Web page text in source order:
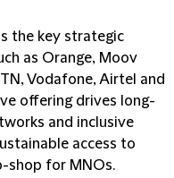
the key strategic
as Orange, Moov
Vodafone, Airtel and
offering drives long-
and inclusive
access to
shop for MNOs.